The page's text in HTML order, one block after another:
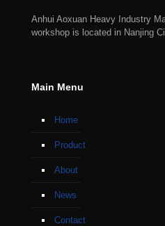
Anhui Aoxuan Heavy Industry
workshop is located in Nanjing
Main Menu
Home
Product
About
News
Contact